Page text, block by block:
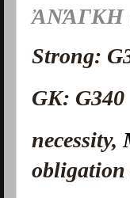
ἈΝΆΓΚΗ
Strong:
GK: G340
necessity,
obligation